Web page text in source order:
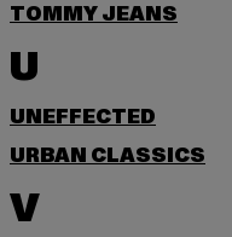
TOMMY JEANS
U
UNEFFECTED
URBAN CLASSICS
V